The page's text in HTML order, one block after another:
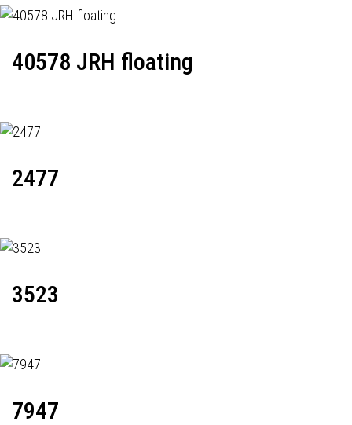
40578 JRH floating
2477
3523
7947